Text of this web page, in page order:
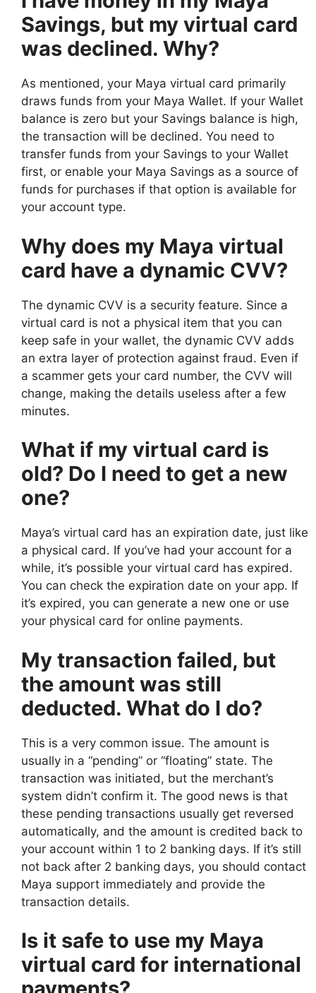
Savings, but my virtual card
was declined. Why?
As mentioned, your Maya virtual card primarily
draws funds from your Maya Wallet. If your Wallet
balance is zero but your Savings balance is high,
the transaction will be declined. You need to
transfer funds from your Savings to your Wallet
first, or enable your Maya Savings as a source of
funds for purchases if that option is available for
your account type.
Why does my Maya virtual
card have a dynamic CVV?
The dynamic CVV is a security feature. Since a
virtual card is not a physical item that you can
keep safe in your wallet, the dynamic CVV adds
an extra layer of protection against fraud. Even if
a scammer gets your card number, the CVV will
change, making the details useless after a few
minutes.
What if my virtual card is
old? Do I need to get a new
one?
Maya’s virtual card has an expiration date, just like
a physical card. If you’ve had your account for a
while, it’s possible your virtual card has expired.
You can check the expiration date on your app. If
it’s expired, you can generate a new one or use
your physical card for online payments.
My transaction failed, but
the amount was still
deducted. What do I do?
This is a very common issue. The amount is
usually in a “pending” or “floating” state. The
transaction was initiated, but the merchant’s
system didn’t confirm it. The good news is that
these pending transactions usually get reversed
automatically, and the amount is credited back to
your account within 1 to 2 banking days. If it’s still
not back after 2 banking days, you should contact
Maya support immediately and provide the
transaction details.
Is it safe to use my Maya
virtual card for international